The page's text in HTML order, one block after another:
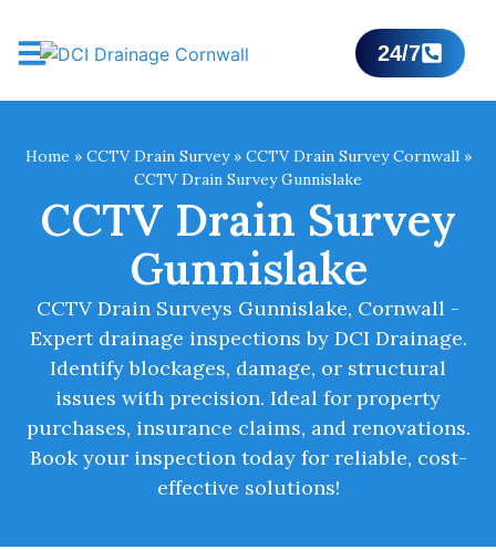
24/7
Home » CCTV Drain Survey» CCTV Drain Survey Cornwall»
CCTV Drain Survey Gunnislake
CCTV Drain Survey
Gunnislake
CCTV Drain Surveys Gunnislake, Cornwall -
Expert drainage inspections by DCI Drainage.
Identify blockages, damage, or structural
issues with precision. Ideal for property
purchases, insurance claims, and renovations.
Book your inspection today for reliable, cost-
effective solutions!